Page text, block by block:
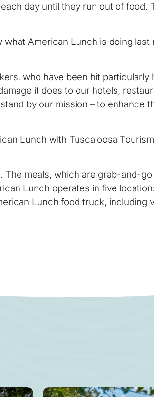
day until they run out of food.
what American Lunch is doing
who have been hit particularly
it does to our hotels,
by our mission – to enhance
Lunch with Tuscaloosa
meals, which are grab-and-
Lunch operates in five
Lunch food truck, including